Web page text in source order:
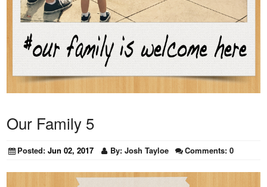
Our Family 5
Posted: Jun 02, 2017 By: Josh Tayloe Comments: 0